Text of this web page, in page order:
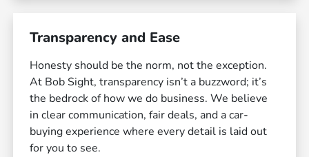
Transparency and Ease
Honesty should be the norm, not the exception.
At Bob Sight, transparency isn’t a buzzword; it’s
the bedrock of how we do business. We believe
in clear communication, fair deals, and a car-
buying experience where every detail is laid out
for you to see.